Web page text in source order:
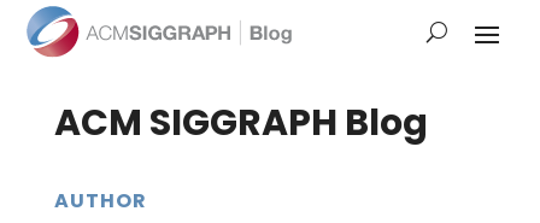
ACM SIGGRAPH Blog
AUTHOR